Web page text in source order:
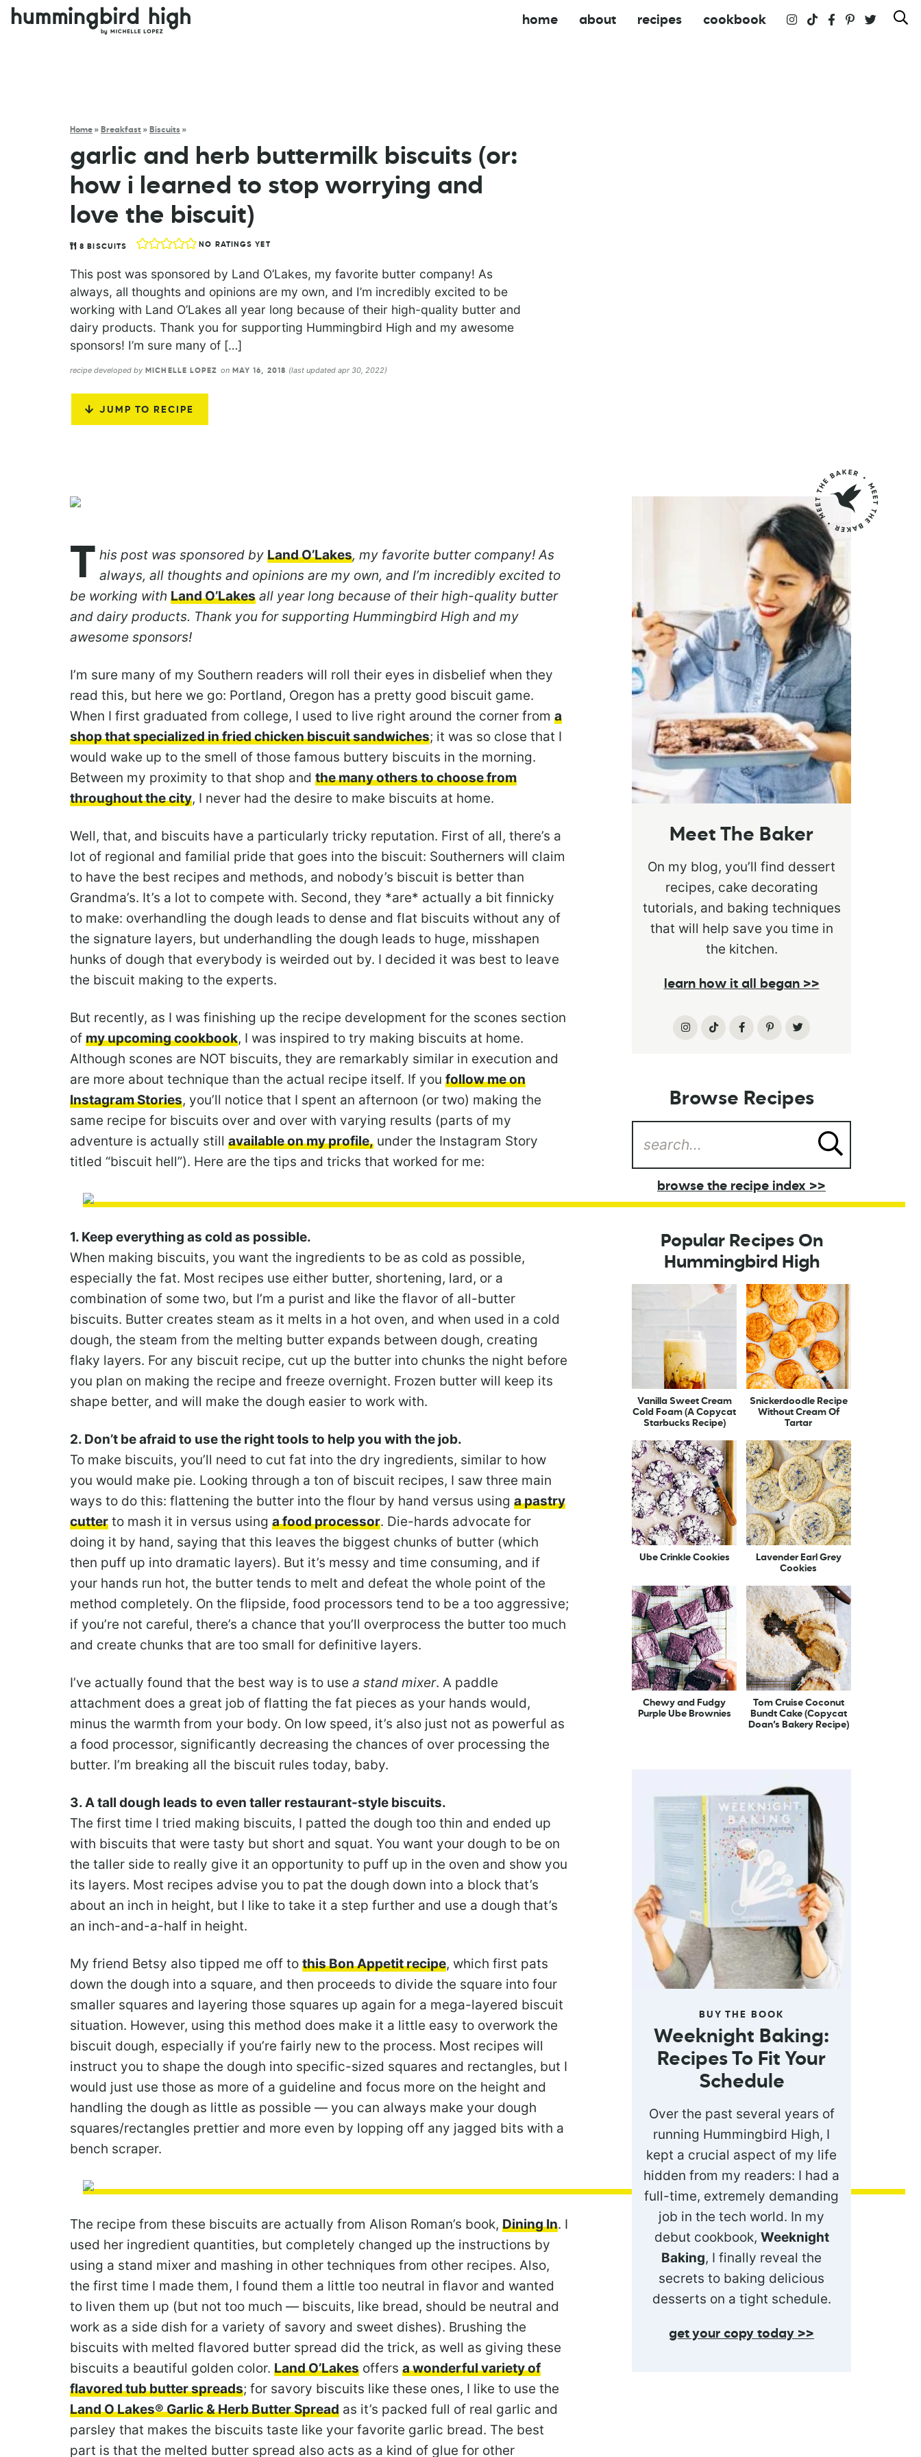
home about recipes cookbook
Home » Breakfast » Biscuits »
garlic and herb buttermilk biscuits (or:
how i learned to stop worrying and
love the biscuit)
8 BISCUITS NO RATINGS YET
This post was sponsored by Land O’Lakes, my favorite butter company! As
always, all thoughts and opinions are my own, and I’m incredibly excited to be
working with Land O’Lakes all year long because of their high-quality butter and
dairy products. Thank you for supporting Hummingbird High and my awesome
sponsors! I’m sure many of […]
recipe developed by MICHELLE LOPEZ onMAY 16, 2018 (last updated apr 30, 2022)
JUMP TO RECIPE
T his post was sponsored by Land O’Lakes, my favorite butter company! As
always, all thoughts and opinions are my own, and I’m incredibly excited to
be working with Land O’Lakes all year long because of their high-quality butter
and dairy products. Thank you for supporting Hummingbird High and my
awesome sponsors!
I’m sure many of my Southern readers will roll their eyes in disbelief when they
read this, but here we go: Portland, Oregon has a pretty good biscuit game.
When I first graduated from college, I used to live right around the corner from a
shop that specialized in fried chicken biscuit sandwiches; it was so close that I
would wake up to the smell of those famous buttery biscuits in the morning.
Between my proximity to that shop and the many others to choose from
throughout the city, I never had the desire to make biscuits at home.
Well, that, and biscuits have a particularly tricky reputation. First of all, there’s a
lot of regional and familial pride that goes into the biscuit: Southerners will claim
to have the best recipes and methods, and nobody’s biscuit is better than
Grandma’s. It’s a lot to compete with. Second, they *are* actually a bit finnicky
to make: overhandling the dough leads to dense and flat biscuits without any of
the signature layers, but underhandling the dough leads to huge, misshapen
hunks of dough that everybody is weirded out by. I decided it was best to leave
the biscuit making to the experts.
But recently, as I was finishing up the recipe development for the scones section
of my upcoming cookbook, I was inspired to try making biscuits at home.
Although scones are NOT biscuits, they are remarkably similar in execution and
are more about technique than the actual recipe itself. If you follow me on
Instagram Stories, you’ll notice that I spent an afternoon (or two) making the
same recipe for biscuits over and over with varying results (parts of my
adventure is actually still available on my profile, under the Instagram Story
titled “biscuit hell”). Here are the tips and tricks that worked for me:
1. Keep everything as cold as possible.
When making biscuits, you want the ingredients to be as cold as possible,
especially the fat. Most recipes use either butter, shortening, lard, or a
combination of some two, but I’m a purist and like the flavor of all-butter
biscuits. Butter creates steam as it melts in a hot oven, and when used in a cold
dough, the steam from the melting butter expands between dough, creating
flaky layers. For any biscuit recipe, cut up the butter into chunks the night before
you plan on making the recipe and freeze overnight. Frozen butter will keep its
shape better, and will make the dough easier to work with.
2. Don’t be afraid to use the right tools to help you with the job.
To make biscuits, you’ll need to cut fat into the dry ingredients, similar to how
you would make pie. Looking through a ton of biscuit recipes, I saw three main
ways to do this: flattening the butter into the flour by hand versus using a pastry
cutter to mash it in versus using a food processor. Die-hards advocate for
doing it by hand, saying that this leaves the biggest chunks of butter (which
then puff up into dramatic layers). But it’s messy and time consuming, and if
your hands run hot, the butter tends to melt and defeat the whole point of the
method completely. On the flipside, food processors tend to be a too aggressive;
if you’re not careful, there’s a chance that you’ll overprocess the butter too much
and create chunks that are too small for definitive layers.
I’ve actually found that the best way is to use a stand mixer. A paddle
attachment does a great job of flatting the fat pieces as your hands would,
minus the warmth from your body. On low speed, it’s also just not as powerful as
a food processor, significantly decreasing the chances of over processing the
butter. I’m breaking all the biscuit rules today, baby.
3. A tall dough leads to even taller restaurant-style biscuits.
The first time I tried making biscuits, I patted the dough too thin and ended up
with biscuits that were tasty but short and squat. You want your dough to be on
the taller side to really give it an opportunity to puff up in the oven and show you
its layers. Most recipes advise you to pat the dough down into a block that’s
about an inch in height, but I like to take it a step further and use a dough that’s
an inch-and-a-half in height.
My friend Betsy also tipped me off to this Bon Appetit recipe, which first pats
down the dough into a square, and then proceeds to divide the square into four
smaller squares and layering those squares up again for a mega-layered biscuit
situation. However, using this method does make it a little easy to overwork the
biscuit dough, especially if you’re fairly new to the process. Most recipes will
instruct you to shape the dough into specific-sized squares and rectangles, but I
would just use those as more of a guideline and focus more on the height and
handling the dough as little as possible — you can always make your dough
squares/rectangles prettier and more even by lopping off any jagged bits with a
bench scraper.
The recipe from these biscuits are actually from Alison Roman’s book, Dining In. I
used her ingredient quantities, but completely changed up the instructions by
using a stand mixer and mashing in other techniques from other recipes. Also,
the first time I made them, I found them a little too neutral in flavor and wanted
to liven them up (but not too much — biscuits, like bread, should be neutral and
work as a side dish for a variety of savory and sweet dishes). Brushing the
biscuits with melted flavored butter spread did the trick, as well as giving these
biscuits a beautiful golden color. Land O’Lakes offers a wonderful variety of
flavored tub butter spreads; for savory biscuits like these ones, I like to use the
Land O Lakes® Garlic & Herb Butter Spread as it’s packed full of real garlic and
parsley that makes the biscuits taste like your favorite garlic bread. The best
part is that the melted butter spread also acts as a kind of glue for other
Meet The Baker
On my blog, you’ll find dessert
recipes, cake decorating
tutorials, and baking techniques
that will help save you time in
the kitchen.
learn how it all began >>
Browse Recipes
browse the recipe index >>
Popular Recipes On
Hummingbird High
Vanilla Sweet Cream
Cold Foam (A Copycat
Starbucks Recipe)
Snickerdoodle Recipe
Without Cream Of
Tartar
Ube Crinkle Cookies
Lavender Earl Grey
Cookies
Chewy and Fudgy
Purple Ube Brownies
Tom Cruise Coconut
Bundt Cake (Copycat
Doan’s Bakery Recipe)
BUY THE BOOK
Weeknight Baking:
Recipes To Fit Your
Schedule
Over the past several years of
running Hummingbird High, I
kept a crucial aspect of my life
hidden from my readers: I had a
full-time, extremely demanding
job in the tech world. In my
debut cookbook, Weeknight
Baking, I finally reveal the
secrets to baking delicious
desserts on a tight schedule.
get your copy today >>